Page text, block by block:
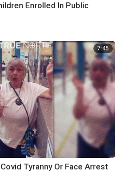
Enrolled In Public
7:45
Tyranny Or Face Arrest